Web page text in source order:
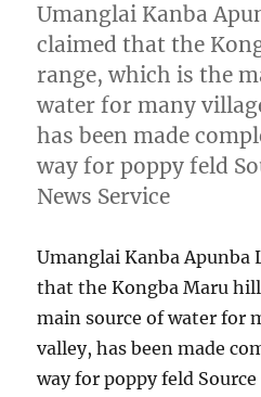
Umanglai Kanba
claimed that the
range, which is the
water for many
has been made
way for poppy feld
News Service
Umanglai Kanba Apunba
that the Kongba Maru
main source of water for
valley, has been made
way for poppy feld